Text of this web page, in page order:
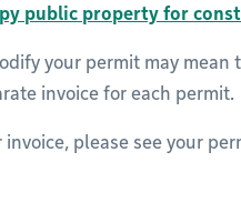
public property for
your permit may mean
invoice for each permit.
please see your